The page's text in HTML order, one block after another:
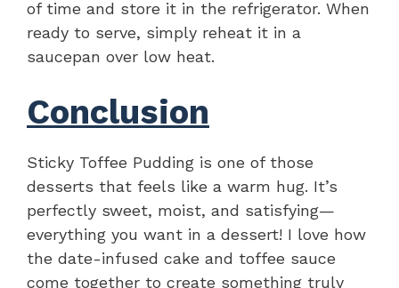
of time and store it in the refrigerator. When
ready to serve, simply reheat it in a
saucepan over low heat.
Conclusion
Sticky Toffee Pudding is one of those
desserts that feels like a warm hug. It’s
perfectly sweet, moist, and satisfying—
everything you want in a dessert! I love how
the date-infused cake and toffee sauce
come together to create something truly